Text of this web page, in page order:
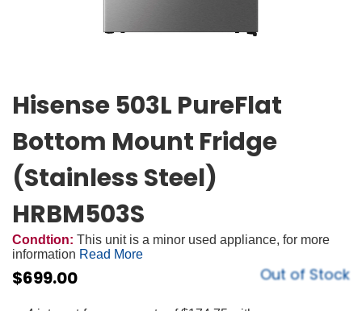
Hisense 503L PureFlat
Bottom Mount Fridge
(Stainless Steel)
HRBM503S
Condtion: This unit is a minor used appliance, for more
information Read More
$699.00 Out of Stock